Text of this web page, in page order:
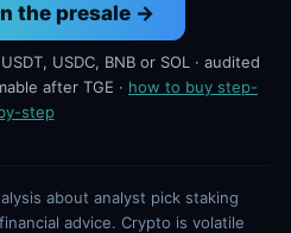
the presale →
USDC, BNB or SOL · audited
after TGE · how to buy step-
step
about analyst pick staking
advice. Crypto is volatile